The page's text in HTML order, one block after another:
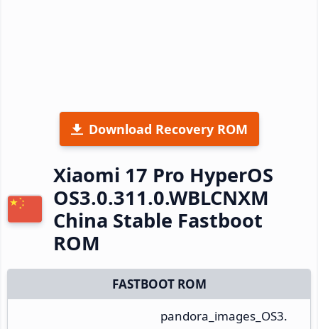
Download Recovery ROM
Xiaomi 17 Pro HyperOS
OS3.0.311.0.WBLCNXM
China Stable Fastboot
ROM
FASTBOOT ROM
pandora_images_OS3.